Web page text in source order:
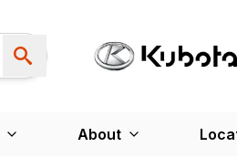
About